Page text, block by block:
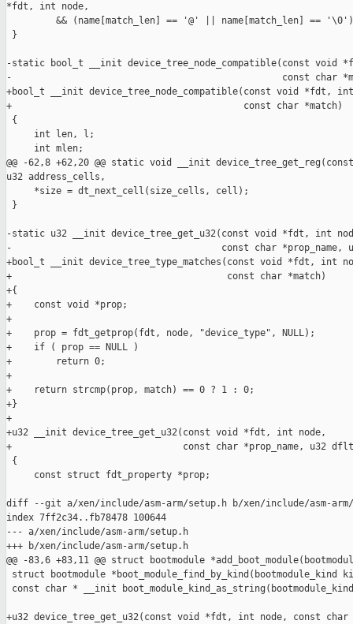
*fdt, int node,
&& (name[match_len] == '@' || name[match_len] ==
}
-static bool_t __init device_tree_node_compatible(const void
-                                                 const char
+bool_t __init device_tree_node_compatible(const void *fdt,
+                                          const char *match)
{
     int len, l;
     int mlen;
@@ -62,8 +62,20 @@ static void __init
u32 address_cells,
     *size = dt_next_cell(size_cells, cell);
}
-static u32 __init device_tree_get_u32(const void *fdt, int
-                                      const char *prop_name,
+bool_t __init device_tree_type_matches(const void *fdt, int
+                                       const char *match)
+{
+    const void *prop;
+
+    prop = fdt_getprop(fdt, node, "device_type", NULL);
+    if ( prop == NULL )
+        return 0;
+
+    return strcmp(prop, match) == 0 ? 1 : 0;
+}
+
+u32 __init device_tree_get_u32(const void *fdt, int node,
+                               const char *prop_name, u32
{
     const struct fdt_property *prop;
diff --git a/xen/include/asm-arm/setup.h b/xen/include/asm-
index 7ff2c34..fb78478 100644
--- a/xen/include/asm-arm/setup.h
+++ b/xen/include/asm-arm/setup.h
@@ -83,6 +83,11 @@ struct bootmodule
struct bootmodule *boot_module_find_by_kind(bootmodule_kind
const char * __init
+u32 device_tree_get_u32(const void *fdt, int node, const char